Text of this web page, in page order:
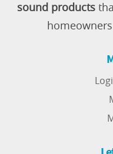
sound products